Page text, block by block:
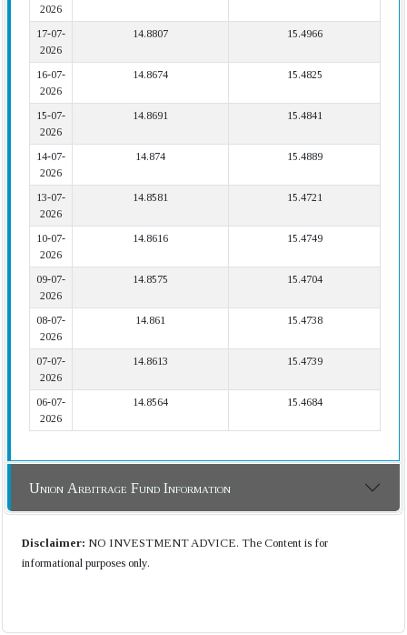
2026
17-07-
2026
14.8807 15.4966
16-07-
2026
14.8674 15.4825
15-07-
2026
14.8691 15.4841
14-07-
2026
14.874 15.4889
13-07-
2026
14.8581 15.4721
10-07-
2026
14.8616 15.4749
09-07-
2026
14.8575 15.4704
08-07-
2026
14.861 15.4738
07-07-
2026
14.8613 15.4739
06-07-
2026
14.8564 15.4684
Union Arbitrage Fund Information
Disclaimer: NO INVESTMENT ADVICE. The Content is for
informational purposes only.